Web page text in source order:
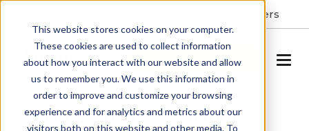
This website stores cookies on your computer.
These cookies are used to collect information
about how you interact with our website and allow
us to remember you. We use this information in
order to improve and customize your browsing
experience and for analytics and metrics about our
visitors both on this website and other media. To
Careers
SCHEDULE A TOUR
Assisted Living & Memory